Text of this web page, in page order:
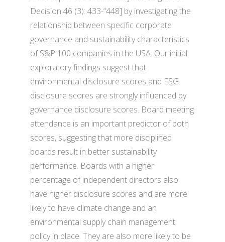
Decision 46 (3): 433-“448] by investigating the
relationship between specific corporate
governance and sustainability characteristics
of S&P 100 companies in the USA. Our initial
exploratory findings suggest that
environmental disclosure scores and ESG
disclosure scores are strongly influenced by
governance disclosure scores. Board meeting
attendance is an important predictor of both
scores, suggesting that more disciplined
boards result in better sustainability
performance. Boards with a higher
percentage of independent directors also
have higher disclosure scores and are more
likely to have climate change and an
environmental supply chain management
policy in place. They are also more likely to be